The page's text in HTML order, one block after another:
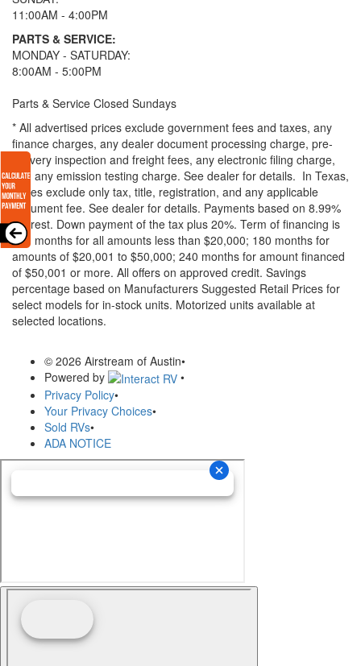
11:00AM - 4:00PM
PARTS & SERVICE:
MONDAY - SATURDAY:
8:00AM - 5:00PM
Parts & Service Closed Sundays
* All advertised prices exclude government fees and taxes, any
finance charges, any dealer document processing charge, pre-
delivery inspection and freight fees, any electronic filing charge,
and any emission testing charge. See dealer for details. In Texas,
prices exclude only tax, title, registration, and any applicable
document fee. See dealer for details. Payments based on 8.99%
interest. Down payment of the tax plus 20%. Term of financing is
120 months for all amounts less than $20,000; 180 months for
amounts of $20,001 to $50,000; 240 months for amount financed
of $50,001 or more. All offers on approved credit. Savings
percentage based on Manufacturers Suggested Retail Prices for
select models for in-stock units. Motorized units available at
selected locations.
© 2026 Airstream of Austin•
Powered by
•
Privacy Policy•
Your Privacy Choices•
Sold RVs•
ADA NOTICE